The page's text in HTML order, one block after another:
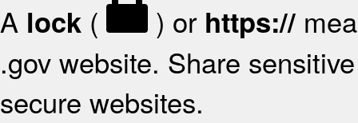
A lock ( ) or https://
.gov website. Share
secure websites.